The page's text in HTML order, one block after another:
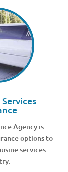
Agency is
options to
services